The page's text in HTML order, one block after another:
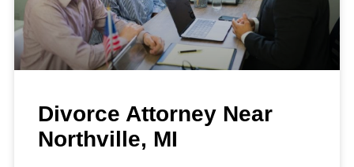
Divorce Attorney Near
Northville, MI